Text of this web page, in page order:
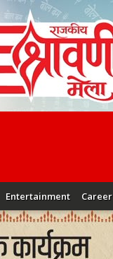
Entertainment Career